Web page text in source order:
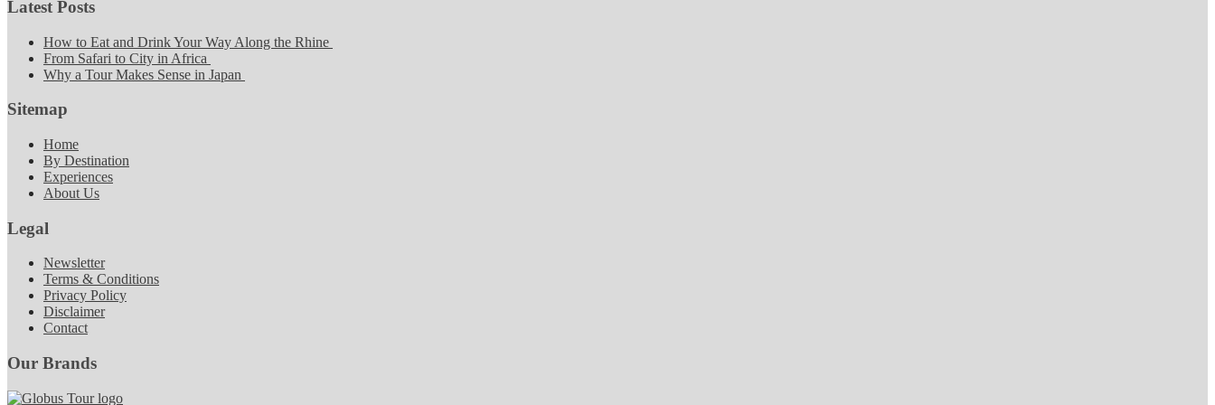
Latest Posts
How to Eat and Drink Your Way Along the Rhine
From Safari to City in Africa
Why a Tour Makes Sense in Japan
Sitemap
Home
By Destination
Experiences
About Us
Legal
Newsletter
Terms & Conditions
Privacy Policy
Disclaimer
Contact
Our Brands